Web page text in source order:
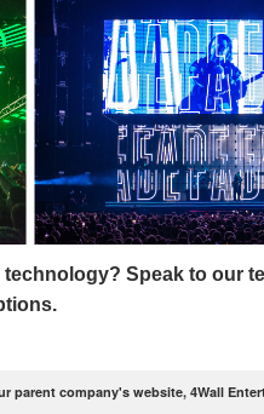
Speak to our
parent company's website, 4Wall